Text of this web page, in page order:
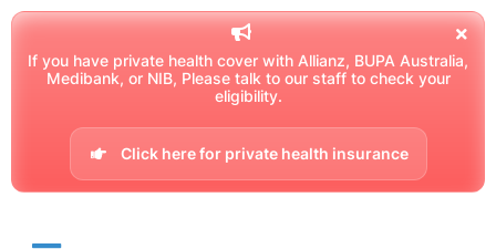
If you have private health cover with Allianz, BUPA Australia,
Medibank, or NIB, Please talk to our staff to check your
eligibility.
Click here for private health insurance